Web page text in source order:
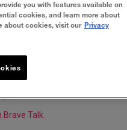
you with features available on
cookies, and learn more about
about cookies, visit our Privacy